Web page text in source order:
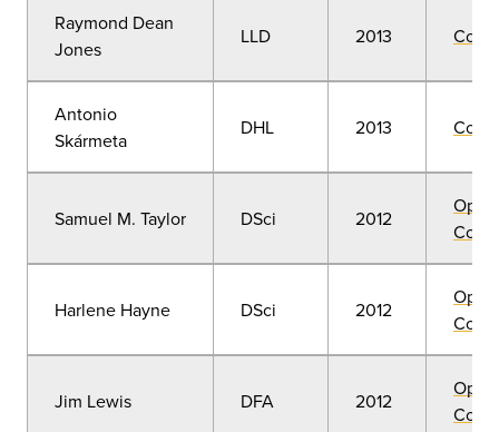
Raymond Dean
Jones
LLD 2013
Antonio
Skármeta
DHL 2013
Samuel M. Taylor DSci 2012
Harlene Hayne DSci 2012
Jim Lewis DFA 2012